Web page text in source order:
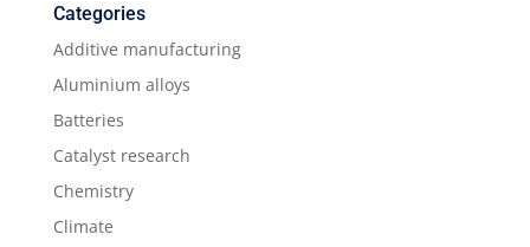
Categories
Additive manufacturing
Aluminium alloys
Batteries
Catalyst research
Chemistry
Climate